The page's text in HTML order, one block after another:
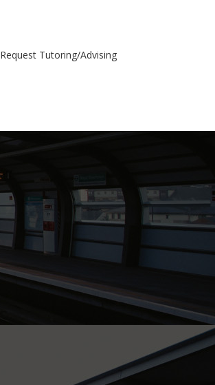
Request Tutoring/Advising